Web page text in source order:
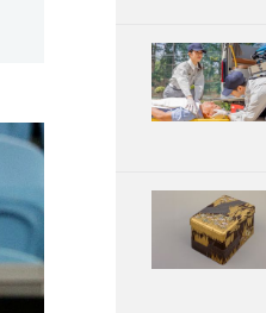
Tokyo
Announcements